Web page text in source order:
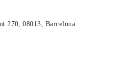
270, 08013, Barcelona